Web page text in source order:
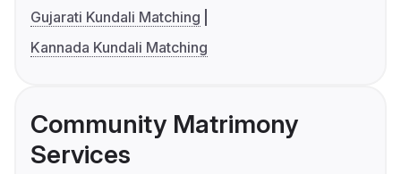
Gujarati Kundali Matching
Kannada Kundali Matching
Community Matrimony
Services